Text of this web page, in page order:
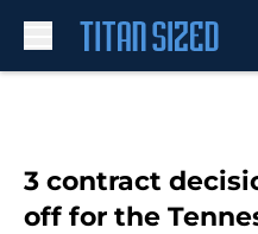
3 contract
off for the